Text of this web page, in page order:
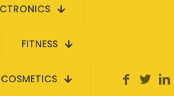
FITNESS
COSMETICS